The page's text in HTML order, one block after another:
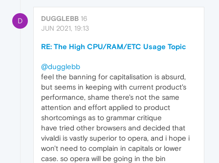
D DUGGLEBB 16
JUN 2021, 19:13
RE: The High CPU/RAM/ETC Usage Topic
@dugglebb
feel the banning for capitalisation is absurd,
but seems in keeping with current product's
performance, shame there's not the same
attention and effort applied to product
shortcomings as to grammar critique
have tried other browsers and decided that
vivaldi is vastly superior to opera, and i hope i
won't need to complain in capitals or lower
case. so opera will be going in the bin